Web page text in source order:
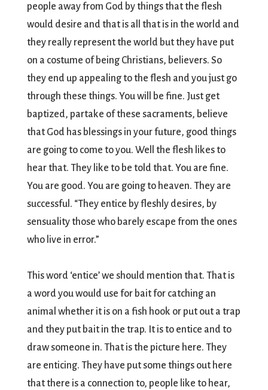
people away from God by things that the flesh
would desire and that is all that is in the world and
they really represent the world but they have put
on a costume of being Christians, believers. So
they end up appealing to the flesh and you just go
through these things. You will be fine. Just get
baptized, partake of these sacraments, believe
that God has blessings in your future, good things
are going to come to you. Well the flesh likes to
hear that. They like to be told that. You are fine.
You are good. You are going to heaven. They are
successful. “They entice by fleshly desires, by
sensuality those who barely escape from the ones
who live in error.”
This word ‘entice’ we should mention that. That is
a word you would use for bait for catching an
animal whether it is on a fish hook or put out a trap
and they put bait in the trap. It is to entice and to
draw someone in. That is the picture here. They
are enticing. They have put some things out here
that there is a connection to, people like to hear,